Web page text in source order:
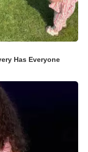
Has Everyone